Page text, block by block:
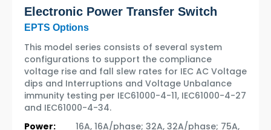
Electronic Power Transfer Switch
EPTS Options
This model series consists of several system
configurations to support the compliance
voltage rise and fall slew rates for IEC AC Voltage
dips and Interruptions and Voltage Unbalance
immunity testing per IEC61000-4-11, IEC61000-4-27
and IEC61000-4-34.
Power:
16A, 16A/phase; 32A, 32A/phase; 75A,